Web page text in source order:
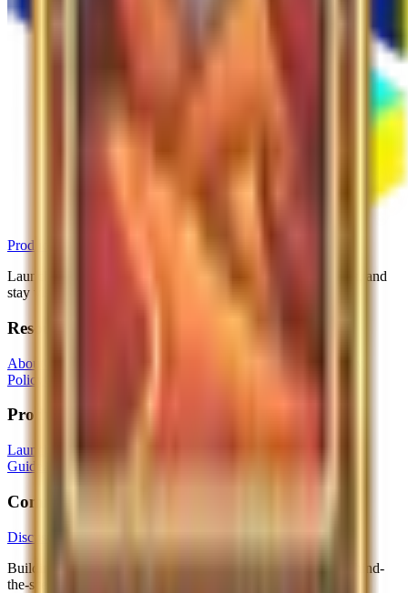
ProductLaunchpad
Launch your product to early adopters, get real user feedback, and
stay visible long after launch with display ads.
Resources
About
Policy
Product
Launch Product
Guide
Advertising
Community
Discussions
Building in public? Follow us on X for launches, tips and behind-
the-scenes.